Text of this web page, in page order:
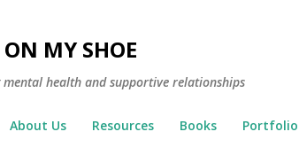
MY SHOE
mental health and supportive relationships
About Us Resources Books Portfolio